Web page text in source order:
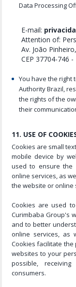
Data Processing
E-mail:
Attention of:
Av. João
CEP 37704-746
You have the right
Authority Brazil,
the rights of the
their
11. USE OF
Cookies are small
mobile device by
used to ensure the
online services, as
the website or online
Cookies are used
Curimbaba Group's
and to better
online services, as
Cookies facilitate
websites to your
possible,
consumers.